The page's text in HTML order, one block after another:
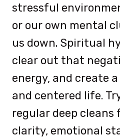
stressful
or our own mental
us down. Spiritual
clear out that
energy, and create
and centered life.
regular deep
clarity, emotional